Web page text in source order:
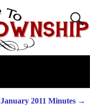
January 2011 Minutes →